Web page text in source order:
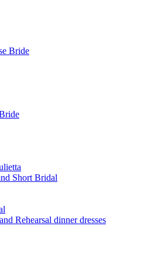
Bride
Short Bridal
Rehearsal dinner dresses